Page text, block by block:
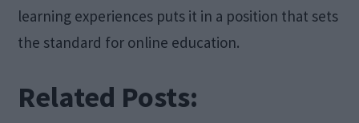
learning experiences puts it in a position that sets
the standard for online education.
Related Posts: